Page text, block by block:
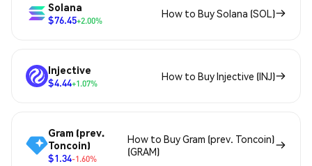
Solana
$76.45+2.00%
How to Buy Solana (SOL)
Injective
$4.44+1.07%
How to Buy Injective (INJ)
Gram (prev.
Toncoin)
$1.34-1.60%
How to Buy Gram (prev. Toncoin)
(GRAM)